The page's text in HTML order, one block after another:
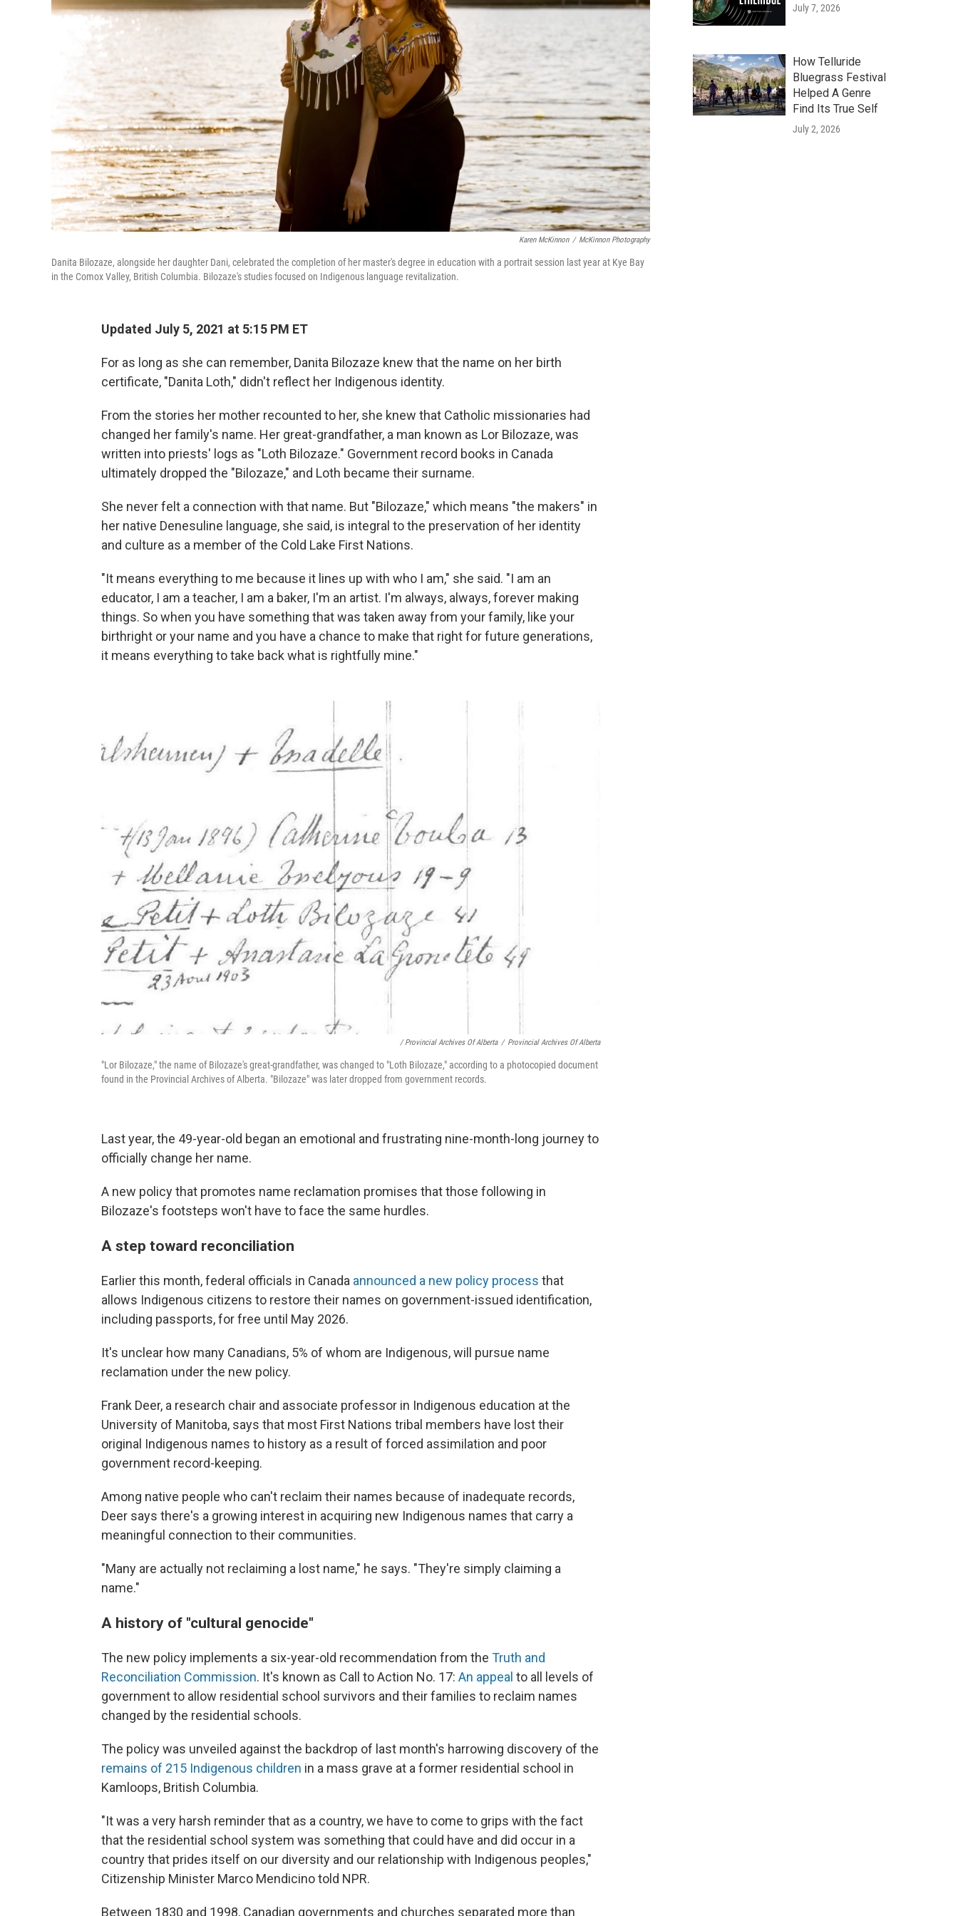
Karen McKinnon / McKinnon Photography
Danita Bilozaze, alongside her daughter Dani, celebrated the completion of her master's degree in education with a portrait session last year at Kye Bay
in the Comox Valley, British Columbia. Bilozaze's studies focused on Indigenous language revitalization.
Updated July 5, 2021 at 5:15 PM ET
For as long as she can remember, Danita Bilozaze knew that the name on her birth
certificate, "Danita Loth," didn't reflect her Indigenous identity.
From the stories her mother recounted to her, she knew that Catholic missionaries had
changed her family's name. Her great-grandfather, a man known as Lor Bilozaze, was
written into priests' logs as "Loth Bilozaze." Government record books in Canada
ultimately dropped the "Bilozaze," and Loth became their surname.
She never felt a connection with that name. But "Bilozaze," which means "the makers" in
her native Denesuline language, she said, is integral to the preservation of her identity
and culture as a member of the Cold Lake First Nations.
"It means everything to me because it lines up with who I am," she said. "I am an
educator, I am a teacher, I am a baker, I'm an artist. I'm always, always, forever making
things. So when you have something that was taken away from your family, like your
birthright or your name and you have a chance to make that right for future generations,
it means everything to take back what is rightfully mine."
/ Provincial Archives Of Alberta / Provincial Archives Of Alberta
"Lor Bilozaze," the name of Bilozaze's great-grandfather, was changed to "Loth Bilozaze," according to a photocopied document
found in the Provincial Archives of Alberta. "Bilozaze" was later dropped from government records.
Last year, the 49-year-old began an emotional and frustrating nine-month-long journey to
officially change her name.
A new policy that promotes name reclamation promises that those following in
Bilozaze's footsteps won't have to face the same hurdles.
A step toward reconciliation
Earlier this month, federal officials in Canada announced a new policy process that
allows Indigenous citizens to restore their names on government-issued identification,
including passports, for free until May 2026.
It's unclear how many Canadians, 5% of whom are Indigenous, will pursue name
reclamation under the new policy.
Frank Deer, a research chair and associate professor in Indigenous education at the
University of Manitoba, says that most First Nations tribal members have lost their
original Indigenous names to history as a result of forced assimilation and poor
government record-keeping.
Among native people who can't reclaim their names because of inadequate records,
Deer says there's a growing interest in acquiring new Indigenous names that carry a
meaningful connection to their communities.
"Many are actually not reclaiming a lost name," he says. "They're simply claiming a
name."
A history of "cultural genocide"
The new policy implements a six-year-old recommendation from the Truth and
Reconciliation Commission. It's known as Call to Action No. 17: An appeal to all levels of
government to allow residential school survivors and their families to reclaim names
changed by the residential schools.
The policy was unveiled against the backdrop of last month's harrowing discovery of the
remains of 215 Indigenous children in a mass grave at a former residential school in
Kamloops, British Columbia.
"It was a very harsh reminder that as a country, we have to come to grips with the fact
that the residential school system was something that could have and did occur in a
country that prides itself on our diversity and our relationship with Indigenous peoples,"
Citizenship Minister Marco Mendicinotold NPR.
Between 1830 and 1998, Canadian governments and churches separated more than
July 7, 2026
How Telluride
Bluegrass Festival
Helped A Genre
Find Its True Self
July 2, 2026